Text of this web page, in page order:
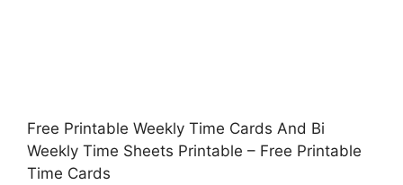
Free Printable Weekly Time Cards And Bi
Weekly Time Sheets Printable – Free Printable
Time Cards